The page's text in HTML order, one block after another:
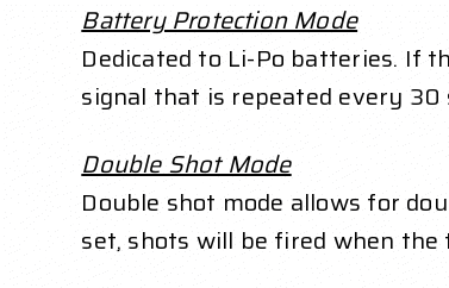
Battery Protection Mode
Dedicated to Li-Po batteries. If
signal that is repeated every
Double Shot Mode
Double shot mode allows for
set, shots will be fired when